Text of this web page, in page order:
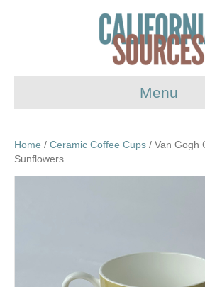
Menu
Home / Ceramic Coffee Cups / Van Gogh
Sunflowers